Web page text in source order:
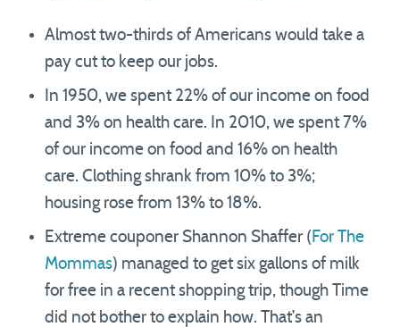
Almost two-thirds of Americans would take a
pay cut to keep our jobs.
In 1950, we spent 22% of our income on food
and 3% on health care. In 2010, we spent 7%
of our income on food and 16% on health
care. Clothing shrank from 10% to 3%;
housing rose from 13% to 18%.
Extreme couponer Shannon Shaffer ( For The
Mommas) managed to get six gallons of milk
for free in a recent shopping trip, though Time
did not bother to explain how. That’s an